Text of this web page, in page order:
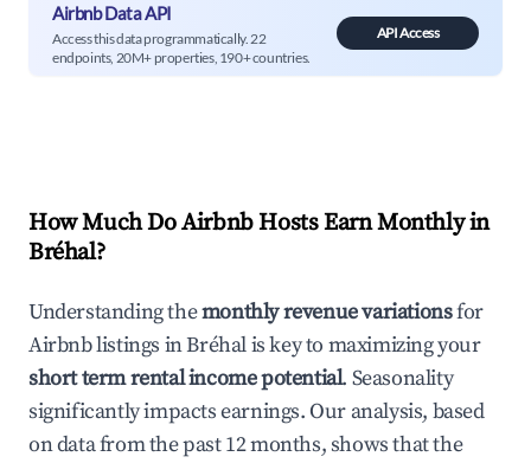
Airbnb Data API
Access this data programmatically. 22
endpoints, 20M+ properties, 190+ countries.
API Access
How Much Do Airbnb Hosts Earn Monthly in
Bréhal?
Understanding themonthly revenue variationsfor
Airbnb listings inBréhalis key to maximizing your
short term rental income potential. Seasonality
significantly impacts earnings. Our analysis, based
on data from the past 12 months, shows that the